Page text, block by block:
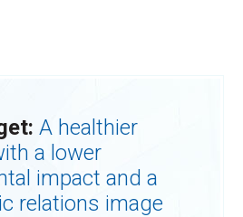
A healthier
a lower
impact and a
relations image